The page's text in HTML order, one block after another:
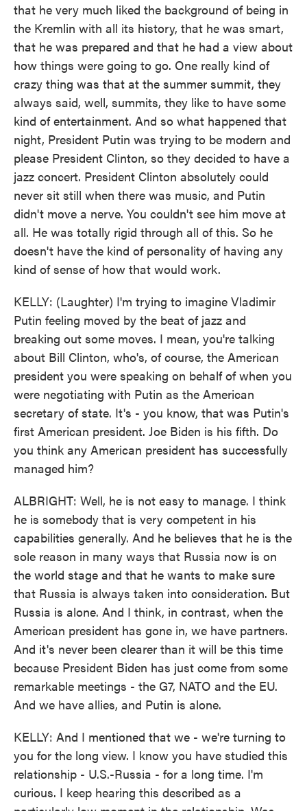
that he very much liked the background of being in
the Kremlin with all its history, that he was smart,
that he was prepared and that he had a view about
how things were going to go. One really kind of
crazy thing was that at the summer summit, they
always said, well, summits, they like to have some
kind of entertainment. And so what happened that
night, President Putin was trying to be modern and
please President Clinton, so they decided to have a
jazz concert. President Clinton absolutely could
never sit still when there was music, and Putin
didn't move a nerve. You couldn't see him move at
all. He was totally rigid through all of this. So he
doesn't have the kind of personality of having any
kind of sense of how that would work.
KELLY: (Laughter) I'm trying to imagine Vladimir
Putin feeling moved by the beat of jazz and
breaking out some moves. I mean, you're talking
about Bill Clinton, who's, of course, the American
president you were speaking on behalf of when you
were negotiating with Putin as the American
secretary of state. It's - you know, that was Putin's
first American president. Joe Biden is his fifth. Do
you think any American president has successfully
managed him?
ALBRIGHT: Well, he is not easy to manage. I think
he is somebody that is very competent in his
capabilities generally. And he believes that he is the
sole reason in many ways that Russia now is on
the world stage and that he wants to make sure
that Russia is always taken into consideration. But
Russia is alone. And I think, in contrast, when the
American president has gone in, we have partners.
And it's never been clearer than it will be this time
because President Biden has just come from some
remarkable meetings - the G7, NATO and the EU.
And we have allies, and Putin is alone.
KELLY: And I mentioned that we - we're turning to
you for the long view. I know you have studied this
relationship - U.S.-Russia - for a long time. I'm
curious. I keep hearing this described as a